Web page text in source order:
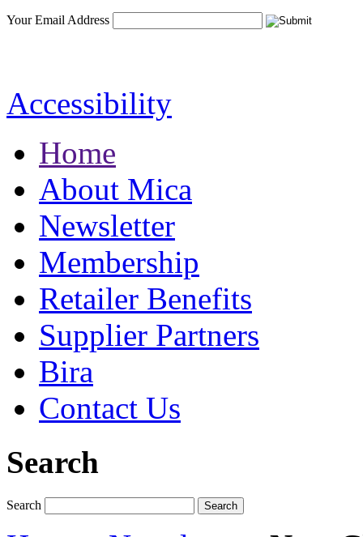
Your Email Address
Accessibility
Home
About Mica
Newsletter
Membership
Retailer Benefits
Supplier Partners
Bira
Contact Us
Search
Search